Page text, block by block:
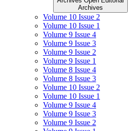
Archives
Volume 10 Issue 2
Volume 10 Issue 1
Volume 9 Issue 4
Volume 9 Issue 3
Volume 9 Issue 2
Volume 9 Issue 1
Volume 8 Issue 4
Volume 8 Issue 3
Volume 10 Issue 2
Volume 10 Issue 1
Volume 9 Issue 4
Volume 9 Issue 3
Volume 9 Issue 2